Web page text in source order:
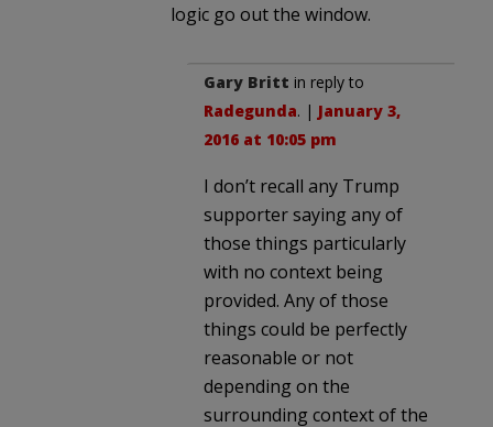
logic go out the window.
Gary Britt in reply to
Radegunda. | January 3,
2016 at 10:05 pm
I don’t recall any Trump
supporter saying any of
those things particularly
with no context being
provided. Any of those
things could be perfectly
reasonable or not
depending on the
surrounding context of the